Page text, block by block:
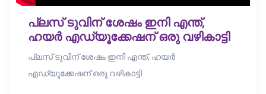
പ്ലസ് ടുവിന് ശേഷം ഇനി എന്ത്,
ഹയർ എഡ്യൂക്കേഷന് ഒരു വഴികാട്ടി
പ്ലസ് ടുവിന് ശേഷം ഇനി എന്ത്, ഹയർ
എഡ്യൂക്കേഷന് ഒരു വഴികാട്ടി